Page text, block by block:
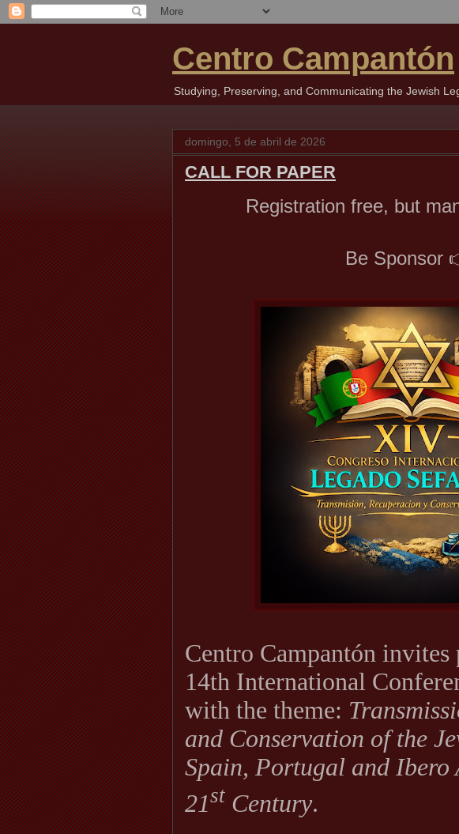
Centro Campantón
Studying, Preserving, and Communicating the Jewish
domingo, 5 de abril de 2026
CALL FOR PAPER
Registration free, but
Be Sponsor
Centro Campantón
14th International
with the theme:
and Conservation of the
Spain, Portugal and Ibero
21st Century.